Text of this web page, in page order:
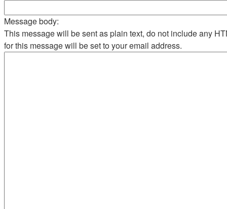
Message body:
This message will be sent as plain text, do not include any
for this message will be set to your email address.